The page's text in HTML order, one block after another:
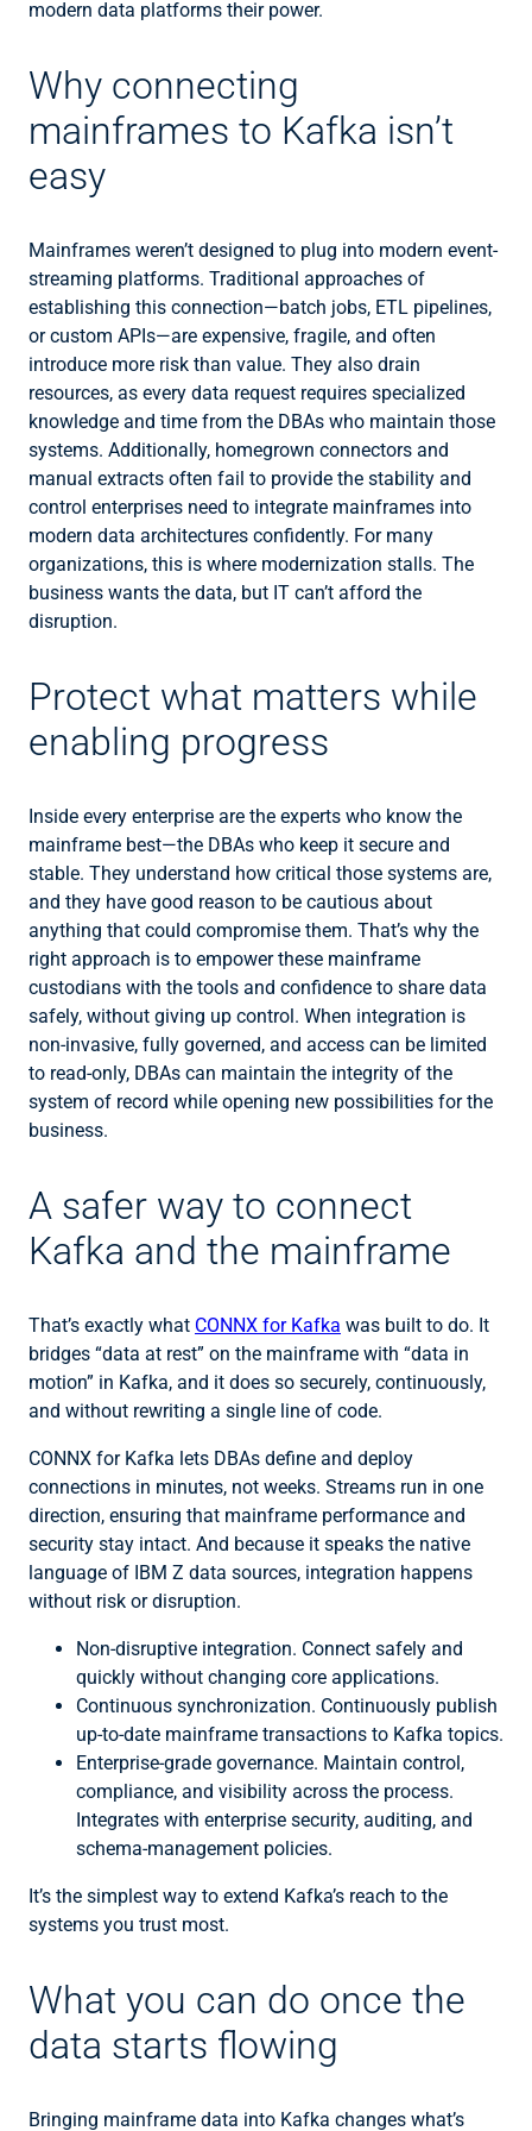
modern data platforms their power.
Why connecting
mainframes to Kafka isn’t
easy
Mainframes weren’t designed to plug into modern event-
streaming platforms. Traditional approaches of
establishing this connection—batch jobs, ETL pipelines,
or custom APIs—are expensive, fragile, and often
introduce more risk than value. They also drain
resources, as every data request requires specialized
knowledge and time from the DBAs who maintain those
systems. Additionally, homegrown connectors and
manual extracts often fail to provide the stability and
control enterprises need to integrate mainframes into
modern data architectures confidently. For many
organizations, this is where modernization stalls. The
business wants the data, but IT can’t afford the
disruption.
Protect what matters while
enabling progress
Inside every enterprise are the experts who know the
mainframe best—the DBAs who keep it secure and
stable. They understand how critical those systems are,
and they have good reason to be cautious about
anything that could compromise them. That’s why the
right approach is to empower these mainframe
custodians with the tools and confidence to share data
safely, without giving up control. When integration is
non-invasive, fully governed, and access can be limited
to read-only, DBAs can maintain the integrity of the
system of record while opening new possibilities for the
business.
A safer way to connect
Kafka and the mainframe
That’s exactly what CONNX for Kafka was built to do. It
bridges “data at rest” on the mainframe with “data in
motion” in Kafka, and it does so securely, continuously,
and without rewriting a single line of code.
CONNX for Kafka lets DBAs define and deploy
connections in minutes, not weeks. Streams run in one
direction, ensuring that mainframe performance and
security stay intact. And because it speaks the native
language of IBM Z data sources, integration happens
without risk or disruption.
Non-disruptive integration. Connect safely and
quickly without changing core applications.
Continuous synchronization. Continuously publish
up-to-date mainframe transactions to Kafka topics.
Enterprise-grade governance. Maintain control,
compliance, and visibility across the process.
Integrates with enterprise security, auditing, and
schema-management policies.
It’s the simplest way to extend Kafka’s reach to the
systems you trust most.
What you can do once the
data starts flowing
Bringing mainframe data into Kafka changes what’s